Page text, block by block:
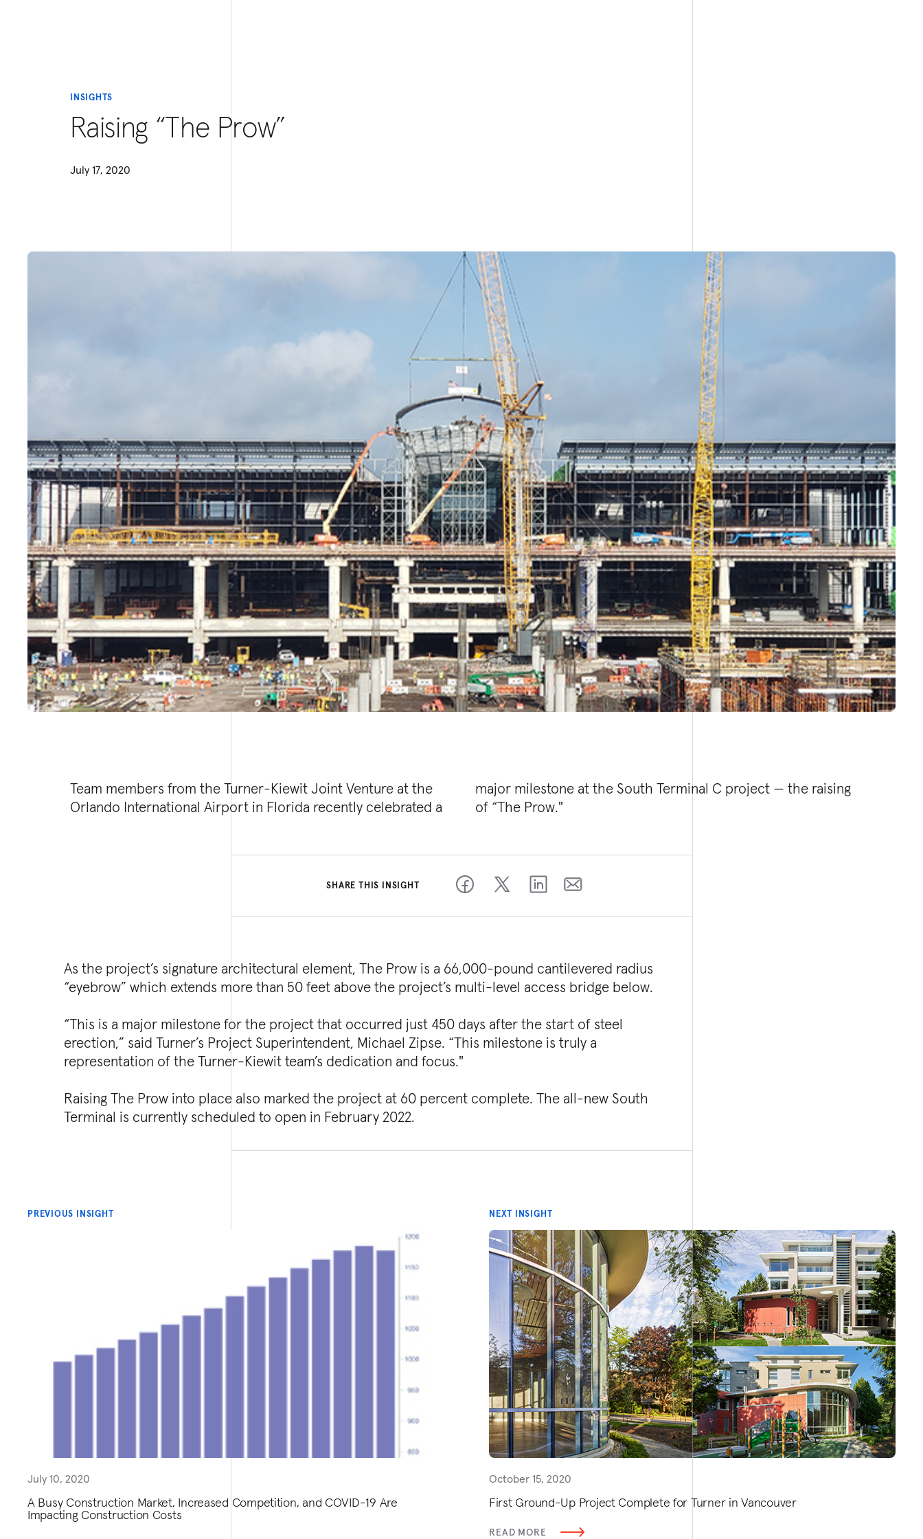
INSIGHTS
Raising “The Prow”
July 17, 2020
Team members from the Turner-Kiewit Joint Venture at the
Orlando International Airport in Florida recently celebrated a
major milestone at the South Terminal C project — the raising
of “The Prow."
SHARE THIS INSIGHT
As the project’s signature architectural element, The Prow is a 66,000-pound cantilevered radius
“eyebrow” which extends more than 50 feet above the project’s multi-level access bridge below.
“This is a major milestone for the project that occurred just 450 days after the start of steel
erection,” said Turner’s Project Superintendent, Michael Zipse. “This milestone is truly a
representation of the Turner-Kiewit team’s dedication and focus."
Raising The Prow into place also marked the project at 60 percent complete. The all-new South
Terminal is currently scheduled to open in February 2022.
PREVIOUS INSIGHT
July 10, 2020
A Busy Construction Market, Increased Competition, and COVID-19 Are
Impacting Construction Costs
NEXT INSIGHT
October 15, 2020
First Ground-Up Project Complete for Turner in Vancouver
READ MORE